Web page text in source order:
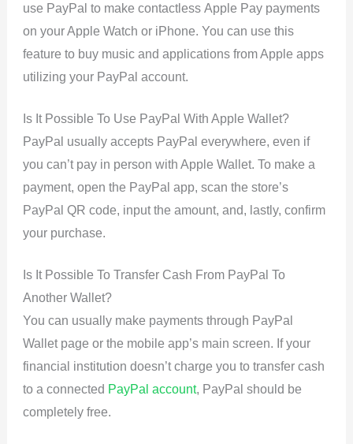
use PayPal to make contactless Apple Pay payments
on your Apple Watch or iPhone. You can use this
feature to buy music and applications from Apple apps
utilizing your PayPal account.
Is It Possible To Use PayPal With Apple Wallet?
PayPal usually accepts PayPal everywhere, even if
you can’t pay in person with Apple Wallet. To make a
payment, open the PayPal app, scan the store’s
PayPal QR code, input the amount, and, lastly, confirm
your purchase.
Is It Possible To Transfer Cash From PayPal To
Another Wallet?
You can usually make payments through PayPal
Wallet page or the mobile app’s main screen. If your
financial institution doesn’t charge you to transfer cash
to a connected PayPal account, PayPal should be
completely free.